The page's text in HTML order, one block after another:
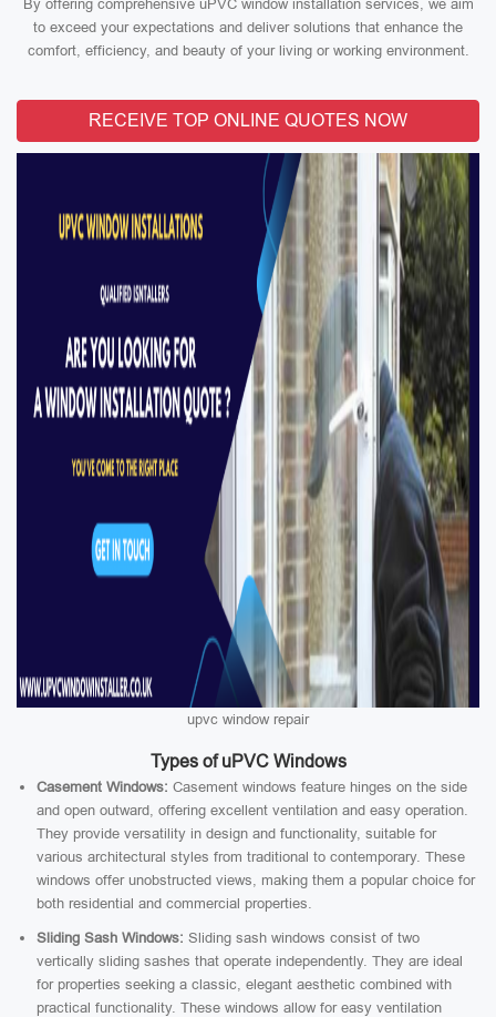
By offering comprehensive uPVC window installation services, we aim
to exceed your expectations and deliver solutions that enhance the
comfort, efficiency, and beauty of your living or working environment.
RECEIVE TOP ONLINE QUOTES NOW
upvc window repair
Types of uPVC Windows
Casement Windows: Casement windows feature hinges on the side
and open outward, offering excellent ventilation and easy operation.
They provide versatility in design and functionality, suitable for
various architectural styles from traditional to contemporary. These
windows offer unobstructed views, making them a popular choice for
both residential and commercial properties.
Sliding Sash Windows: Sliding sash windows consist of two
vertically sliding sashes that operate independently. They are ideal
for properties seeking a classic, elegant aesthetic combined with
practical functionality. These windows allow for easy ventilation